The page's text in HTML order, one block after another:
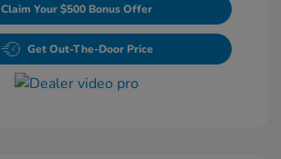
Claim Your $500 Bonus Offer
Get Out-The-Door Price